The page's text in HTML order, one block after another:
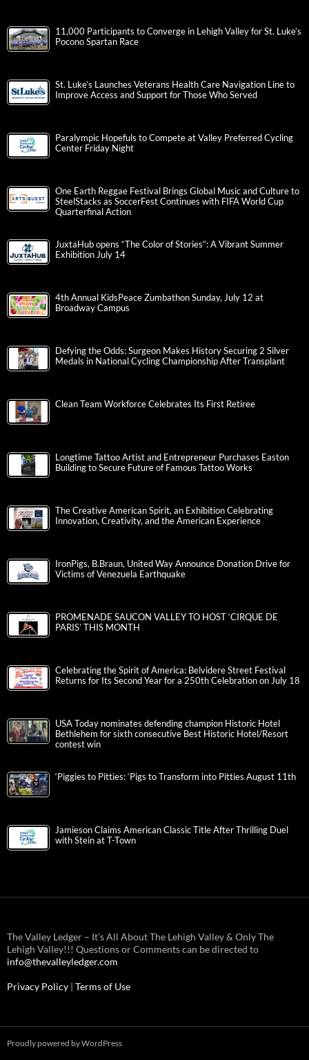
11,000 Participants to Converge in Lehigh Valley for St. Luke’s
Pocono Spartan Race
St. Luke’s Launches Veterans Health Care Navigation Line to
Improve Access and Support for Those Who Served
Paralympic Hopefuls to Compete at Valley Preferred Cycling
Center Friday Night
One Earth Reggae Festival Brings Global Music and Culture to
SteelStacks as SoccerFest Continues with FIFA World Cup
Quarterfinal Action
JuxtaHub opens “The Color of Stories”: A Vibrant Summer
Exhibition July 14
4th Annual KidsPeace Zumbathon Sunday, July 12 at
Broadway Campus
Defying the Odds: Surgeon Makes History Securing 2 Silver
Medals in National Cycling Championship After Transplant
Clean Team Workforce Celebrates Its First Retiree
Longtime Tattoo Artist and Entrepreneur Purchases Easton
Building to Secure Future of Famous Tattoo Works
The Creative American Spirit, an Exhibition Celebrating
Innovation, Creativity, and the American Experience
IronPigs, B.Braun, United Way Announce Donation Drive for
Victims of Venezuela Earthquake
PROMENADE SAUCON VALLEY TO HOST ‘CIRQUE DE
PARIS’ THIS MONTH
Celebrating the Spirit of America: Belvidere Street Festival
Returns for Its Second Year for a 250th Celebration on July 18
USA Today nominates defending champion Historic Hotel
Bethlehem for sixth consecutive Best Historic Hotel/Resort
contest win
‘Piggies to Pitties: ‘Pigs to Transform into Pitties August 11th
Jamieson Claims American Classic Title After Thrilling Duel
with Stein at T-Town
The Valley Ledger – It’s All About The Lehigh Valley & Only The
Lehigh Valley!!! Questions or Comments can be directed to
info@thevalleyledger.com
Privacy Policy | Terms of Use
Proudly powered by WordPress